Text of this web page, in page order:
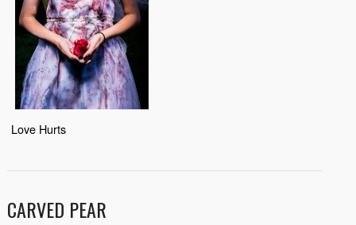
Love Hurts
CARVED PEAR